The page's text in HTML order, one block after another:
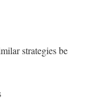
strategies be